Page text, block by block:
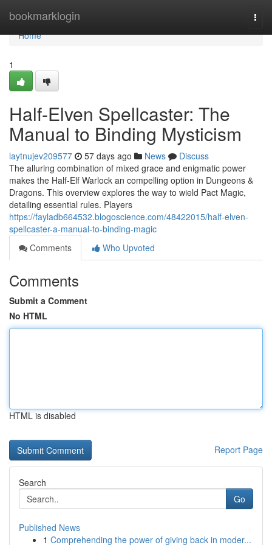
bookmarklogin
Home
Home
1
Half-Elven Spellcaster: The
Manual to Binding Mysticism
laytnujev209577 57 days ago News
Discuss
The alluring combination of mixed grace and enigmatic power
makes the Half-Elf Warlock an compelling option in Dungeons &
Dragons. This overview explores the way to wield Pact Magic,
detailing essential rules. Players
https://fayladb664532.blogoscience.com/48422015/half-elven-
spellcaster-a-manual-to-binding-magic
Comments
Who Upvoted
Comments
Submit a Comment
No HTML
HTML is disabled
Report Page
Search
Go
Published News
1 Comprehending the power of giving back in moder...